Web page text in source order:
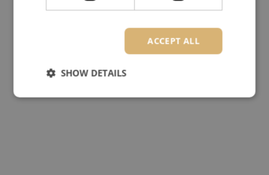
ACCEPT ALL
SHOW DETAILS